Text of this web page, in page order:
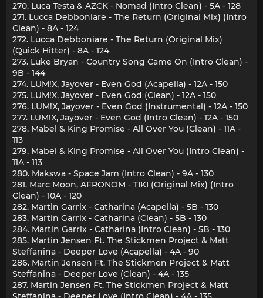
270. Luca Testa & AZCK - Nomad (Intro Clean) - 5A - 128
271. Lucca Debboniare - The Return (Original Mix) (Intro
Clean) - 8A - 124
272. Lucca Debboniare - The Return (Original Mix)
(Quick Hitter) - 8A - 124
273. Luke Bryan - Country Song Came On (Intro Clean) -
9B - 144
274. LUM!X, Jayover - Even God (Acapella) - 12A - 150
275. LUM!X, Jayover - Even God (Clean) - 12A - 150
276. LUM!X, Jayover - Even God (Instrumental) - 12A - 150
277. LUM!X, Jayover - Even God (Intro Clean) - 12A - 150
278. Mabel & King Promise - All Over You (Clean) - 11A -
113
279. Mabel & King Promise - All Over You (Intro Clean) -
11A - 113
280. Makswa - Space Jam (Intro Clean) - 9A - 130
281. Marc Moon, AFRONOM - TIKI (Original Mix) (Intro
Clean) - 10A - 120
282. Martin Garrix - Catharina (Acapella) - 5B - 130
283. Martin Garrix - Catharina (Clean) - 5B - 130
284. Martin Garrix - Catharina (Intro Clean) - 5B - 130
285. Martin Jensen Ft. The Stickmen Project & Matt
Steffanina - Deeper Love (Acapella) - 4A - 90
286. Martin Jensen Ft. The Stickmen Project & Matt
Steffanina - Deeper Love (Clean) - 4A - 135
287. Martin Jensen Ft. The Stickmen Project & Matt